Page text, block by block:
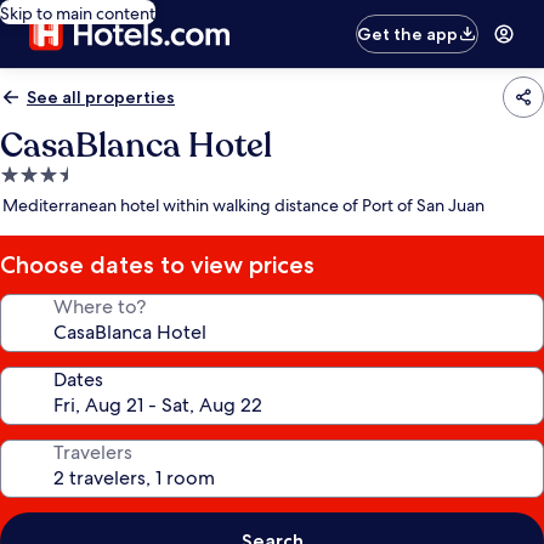
Skip to main content
Get the app
See all properties
CasaBlanca Hotel
3.5
star
Mediterranean hotel within walking distance of Port of San Juan
Choose dates to view prices
Where to?
Dates
Travelers